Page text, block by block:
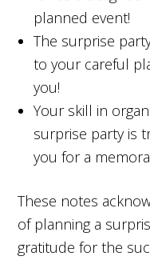
planned event!
The surprise
to your careful
you!
Your skill in
surprise party is
you for a
These notes
of planning a
gratitude for the